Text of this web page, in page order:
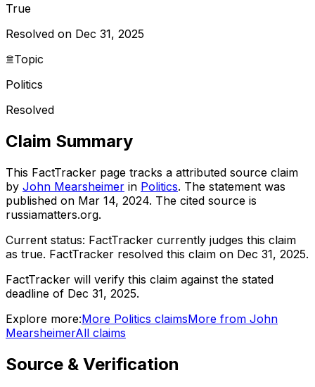
True
Resolved on Dec 31, 2025
Topic
Politics
Resolved
Claim Summary
This FactTracker page tracks a attributed source claim
by John Mearsheimer in Politics. The statement was
published on Mar 14, 2024. The cited source is
russiamatters.org.
Current status: FactTracker currently judges this claim
as true. FactTracker resolved this claim on Dec 31, 2025.
FactTracker will verify this claim against the stated
deadline of Dec 31, 2025.
Explore more:More Politics claimsMore from John
MearsheimerAll claims
Source & Verification